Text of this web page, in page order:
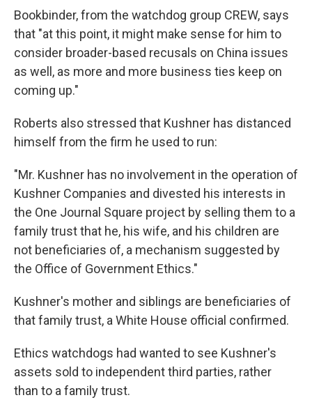
Bookbinder, from the watchdog group CREW, says
that "at this point, it might make sense for him to
consider broader-based recusals on China issues
as well, as more and more business ties keep on
coming up."
Roberts also stressed that Kushner has distanced
himself from the firm he used to run:
"Mr. Kushner has no involvement in the operation of
Kushner Companies and divested his interests in
the One Journal Square project by selling them to a
family trust that he, his wife, and his children are
not beneficiaries of, a mechanism suggested by
the Office of Government Ethics."
Kushner's mother and siblings are beneficiaries of
that family trust, a White House official confirmed.
Ethics watchdogs had wanted to see Kushner's
assets sold to independent third parties, rather
than to a family trust.